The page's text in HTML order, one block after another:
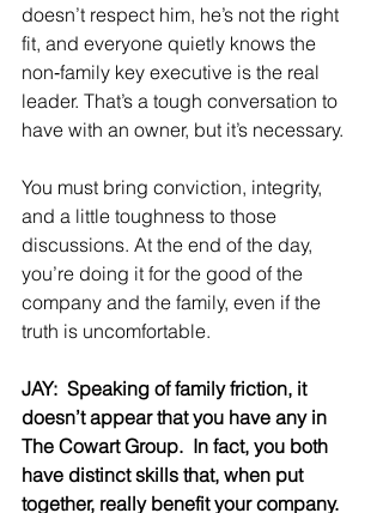
doesn’t respect him, he’s not the right
fit, and everyone quietly knows the
non‑family key executive is the real
leader. That’s a tough conversation to
have with an owner, but it’s necessary.
You must bring conviction, integrity,
and a little toughness to those
discussions. At the end of the day,
you’re doing it for the good of the
company and the family, even if the
truth is uncomfortable.
JAY:  Speaking of family friction, it
doesn’t appear that you have any in
The Cowart Group.  In fact, you both
have distinct skills that, when put
together, really benefit your company.